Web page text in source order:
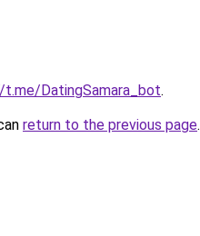
DatingSamara_bot.
return to the previous page.